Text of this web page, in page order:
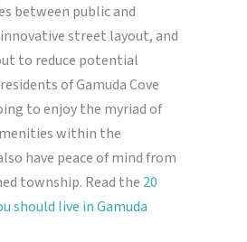
between public and
street layout, and
to reduce potential
of Gamuda Cove
to enjoy the myriad of
within the
have peace of mind from
township. Read the 20
should live in Gamuda